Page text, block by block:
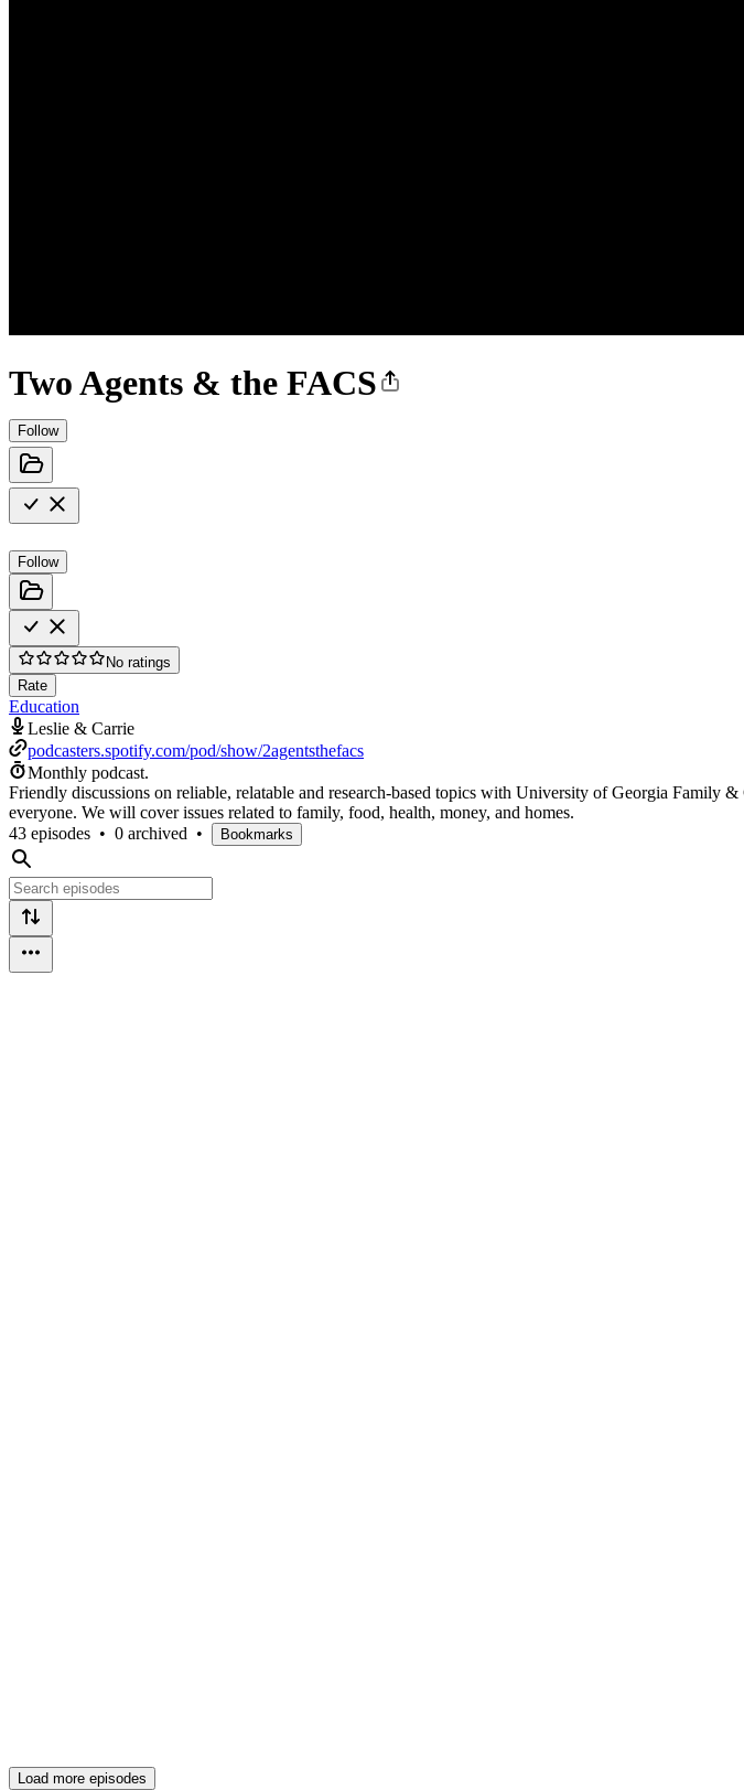
Two Agents & the FACS
Follow
Follow
No ratings
Rate
Education
Leslie & Carrie
podcasters.spotify.com/pod/show/2agentsthefacs
Monthly podcast.
Friendly discussions on reliable, relatable and research-based topics with University of Georgia Family
everyone. We will cover issues related to family, food, health, money, and homes.
43 episodes • 0 archived • Bookmarks
Load more episodes